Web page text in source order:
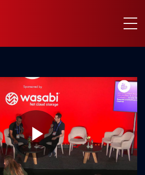
Play